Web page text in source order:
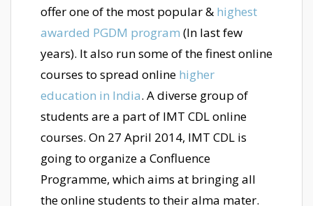
offer one of the most popular & highest
awarded PGDM program (In last few
years). It also run some of the finest online
courses to spread online higher
education in India. A diverse group of
students are a part of IMT CDL online
courses. On 27 April 2014, IMT CDL is
going to organize a Confluence
Programme, which aims at bringing all
the online students to their alma mater.